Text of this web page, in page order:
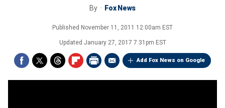
By Fox News
Published November 11, 2011 12:00am EST
Updated January 27, 2017 7:31pm EST
Add Fox News on Google